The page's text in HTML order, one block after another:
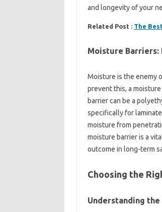
and longevity of your
Related Post : The
Moisture Barriers:
Moisture is the enemy
prevent this, a
barrier can be a
specifically for
moisture from
moisture barrier is a
outcome in long-term
Choosing the
Understanding